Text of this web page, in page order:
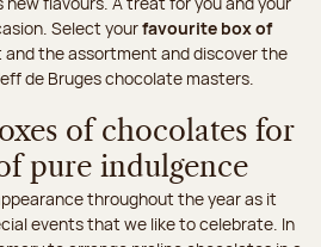
Select yourfavourite box of
the assortment and discover the
de Bruges chocolate masters.
of chocolates for
pure indulgence
throughout the year as it
events that we like to celebrate. In